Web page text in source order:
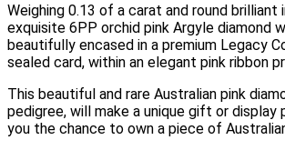
Weighing 0.13 of a carat and round brilliant
exquisite 6PP orchid pink Argyle diamond
beautifully encased in a premium Legacy
sealed card, within an elegant pink ribbon
This beautiful and rare Australian pink
pedigree, will make a unique gift or display
you the chance to own a piece of